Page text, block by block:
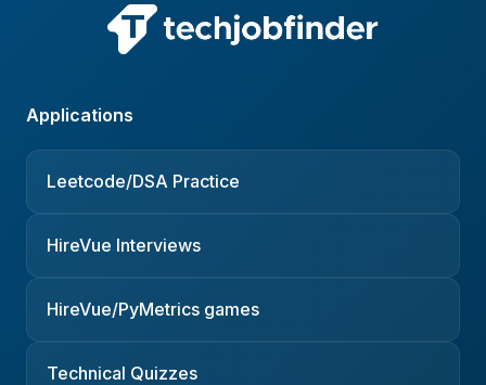
Applications
Leetcode/DSA Practice
HireVue Interviews
HireVue/PyMetrics games
Technical Quizzes